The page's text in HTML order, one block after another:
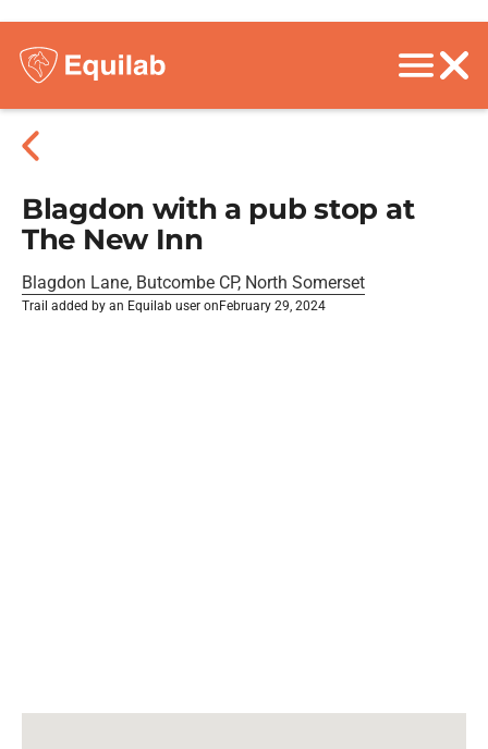
Blagdon with a pub stop at
The New Inn
Blagdon Lane, Butcombe CP, North Somerset
Trail added by an Equilab user on February 29, 2024